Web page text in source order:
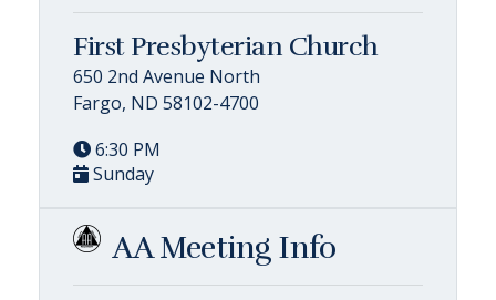
First Presbyterian Church
650 2nd Avenue North
Fargo, ND 58102-4700
6:30 PM
Sunday
AA Meeting Info